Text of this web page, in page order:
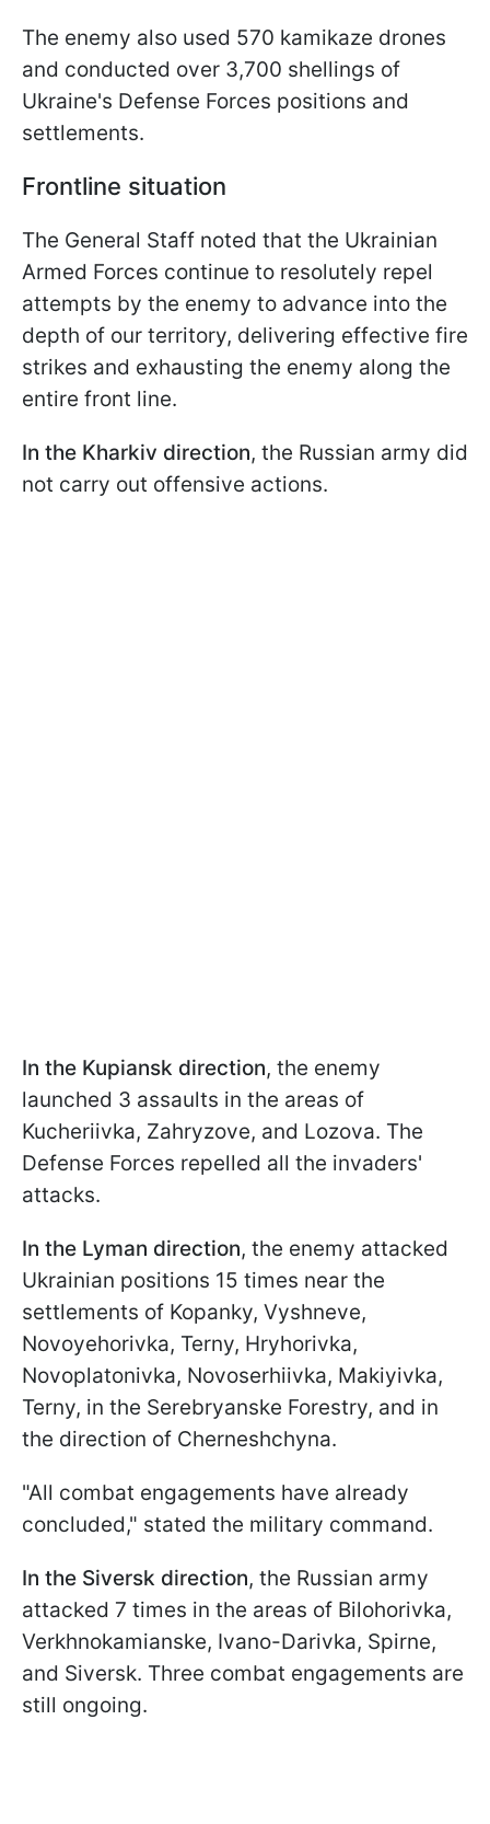
The enemy also used 570 kamikaze drones
and conducted over 3,700 shellings of
Ukraine's Defense Forces positions and
settlements.
Frontline situation
The General Staff noted that the Ukrainian
Armed Forces continue to resolutely repel
attempts by the enemy to advance into the
depth of our territory, delivering effective fire
strikes and exhausting the enemy along the
entire front line.
In the Kharkiv direction, the Russian army did
not carry out offensive actions.
In the Kupiansk direction, the enemy
launched 3 assaults in the areas of
Kucheriivka, Zahryzove, and Lozova. The
Defense Forces repelled all the invaders'
attacks.
In the Lyman direction, the enemy attacked
Ukrainian positions 15 times near the
settlements of Kopanky, Vyshneve,
Novoyehorivka, Terny, Hryhorivka,
Novoplatonivka, Novoserhiivka, Makiyivka,
Terny, in the Serebryanske Forestry, and in
the direction of Cherneshchyna.
"All combat engagements have already
concluded," stated the military command.
In the Siversk direction, the Russian army
attacked 7 times in the areas of Bilohorivka,
Verkhnokamianske, Ivano-Darivka, Spirne,
and Siversk. Three combat engagements are
still ongoing.